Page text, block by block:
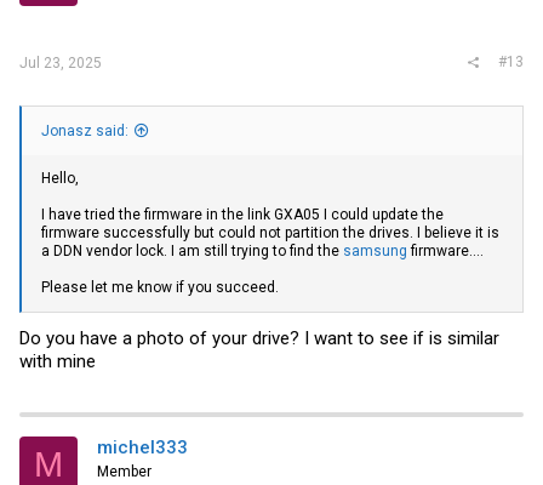
Jul 23, 2025 #13
Jonasz said:
Hello,
I have tried the firmware in the link GXA05 I could update the
firmware successfully but could not partition the drives. I believe it is
a DDN vendor lock. I am still trying to find the samsung firmware....
Please let me know if you succeed.
Do you have a photo of your drive? I want to see if is similar
with mine
M michel333
Member